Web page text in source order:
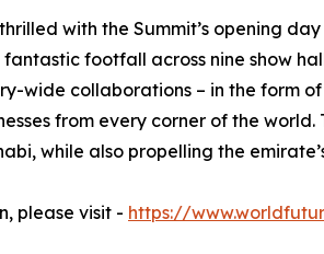
with the Summit’s opening
fantastic footfall across nine show
wide collaborations – in the form
from every corner of the
while also propelling the
please visit - https://